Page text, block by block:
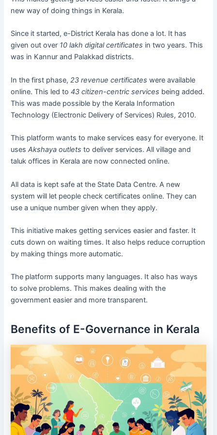
new way of doing things in Kerala.
Since it started, e-District Kerala has done a lot. It has
given out over 10 lakh digital certificates in two years. This
was in Kannur and Palakkad districts.
In the first phase,23 revenue certificates were available
online. This led to43 citizen-centric services being added.
This was made possible by the Kerala Information
Technology (Electronic Delivery of Services) Rules, 2010.
This platform wants to make services easy for everyone. It
usesAkshaya outlets to deliver services. All village and
taluk offices in Kerala are now connected online.
All data is kept safe at the State Data Centre. A new
system will let people check certificates online. They can
use a unique number given when they apply.
This initiative makes getting services easier and faster. It
cuts down on waiting times. It also helps reduce corruption
by making things more automatic.
The platform supports many languages. It also has ways
to solve problems. This makes dealing with the
government easier and more transparent.
Benefits of E-Governance in Kerala